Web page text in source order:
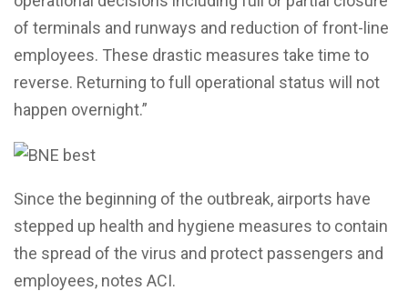
of terminals and runways and reduction of front-line
employees. These drastic measures take time to
reverse. Returning to full operational status will not
happen overnight.”
Since the beginning of the outbreak, airports have
stepped up health and hygiene measures to contain
the spread of the virus and protect passengers and
employees, notes ACI.